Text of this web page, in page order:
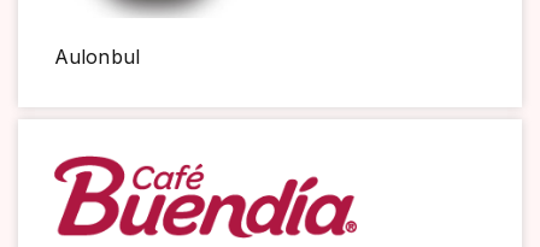
Aulonbul